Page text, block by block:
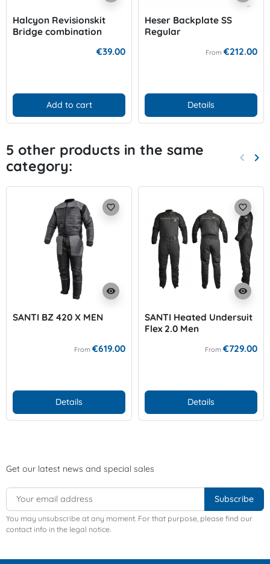
Halcyon Revisionskit
Bridge combination
€39.00
Add to cart
Heser Backplate SS
Regular
From €212.00
Details
5 other products in the same
category:
keyboard_arrow_left keyboard_arrow_right
visibility
favorite_border
SANTI BZ 420 X MEN
From €619.00
Details
visibility
favorite_border
SANTI Heated Undersuit
Flex 2.0 Men
From €729.00
Details
Get our latest news and special sales
You may unsubscribe at any moment. For that purpose, please find our
contact info in the legal notice.